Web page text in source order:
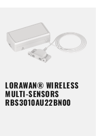
LORAWAN® WIRELESS
MULTI-SENSORS
RBS3010AU22BN00